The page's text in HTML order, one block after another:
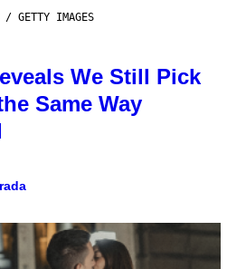
/ GETTY IMAGES
We Still Pick
Same Way